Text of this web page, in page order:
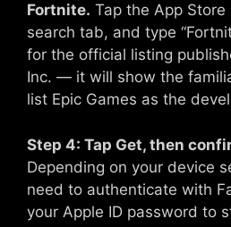
Fortnite. Tap the App Store
search tab, and type
for the official listing
Inc. — it will show the
list Epic Games as the
Step 4: Tap Get, then
Depending on your device
need to authenticate with
your Apple ID password to